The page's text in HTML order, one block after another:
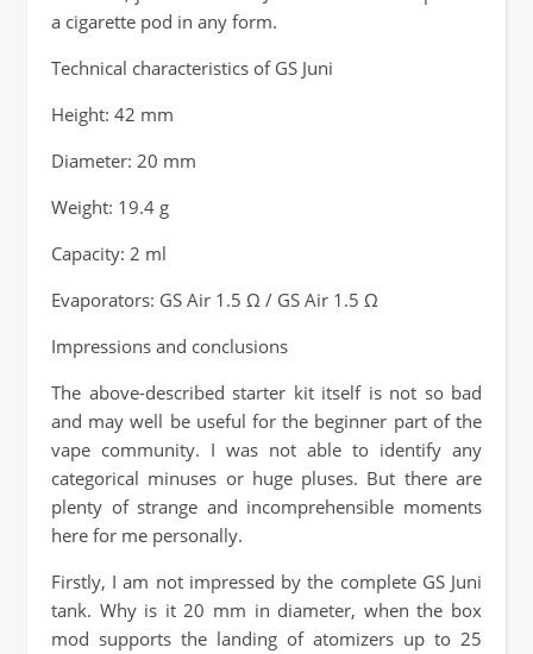
a cigarette pod in any form.
Technical characteristics of GS Juni
Height: 42 mm
Diameter: 20 mm
Weight: 19.4 g
Capacity: 2 ml
Evaporators: GS Air 1.5 Ω / GS Air 1.5 Ω
Impressions and conclusions
The above-described starter kit itself is not so bad
and may well be useful for the beginner part of the
vape community. I was not able to identify any
categorical minuses or huge pluses. But there are
plenty of strange and incomprehensible moments
here for me personally.
Firstly, I am not impressed by the complete GS Juni
tank. Why is it 20 mm in diameter, when the box
mod supports the landing of atomizers up to 25